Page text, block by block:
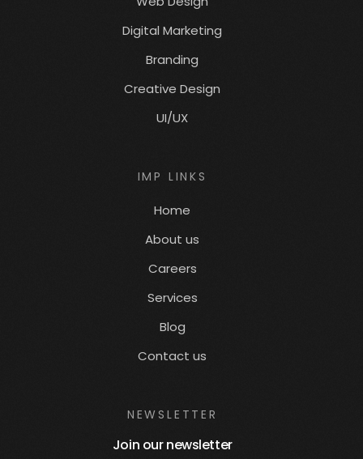
Digital Marketing
Branding
Creative Design
UI/UX
IMP LINKS
Home
About us
Careers
Services
Blog
Contact us
NEWSLETTER
Join our newsletter